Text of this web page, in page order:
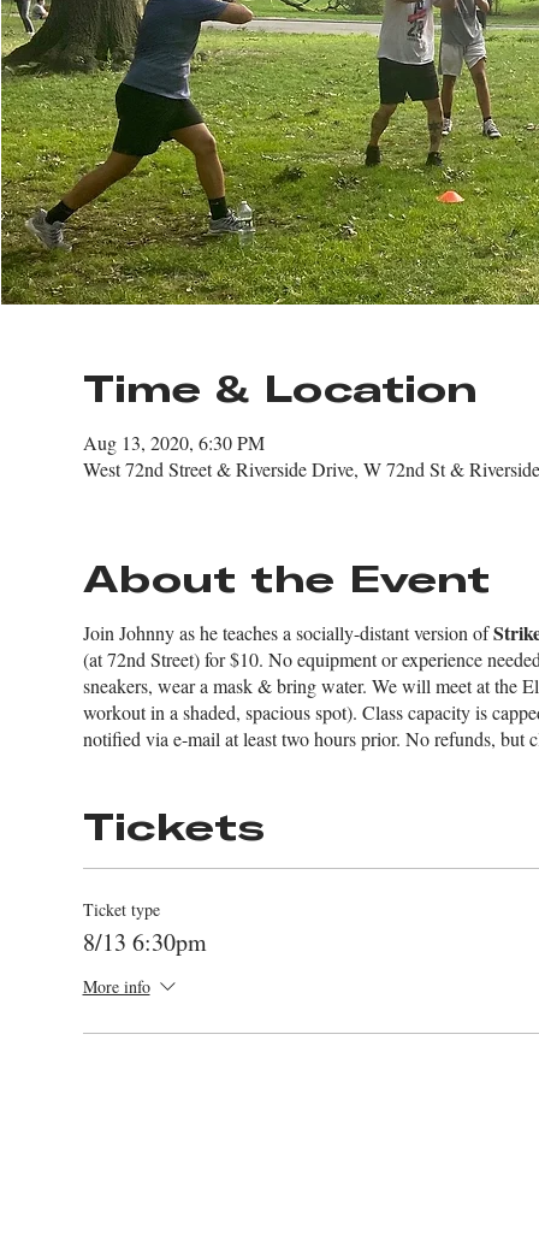
Time & Location
Aug 13, 2020, 6:30 PM
West 72nd Street & Riverside Drive, W 72nd St &
About the Event
Join Johnny as he teaches a socially-distant version of
(at 72nd Street) for $10. No equipment or experience
sneakers, wear a mask & bring water. We will meet at the
workout in a shaded, spacious spot). Class capacity is
notified via e-mail at least two hours prior. No refunds, but
Tickets
Ticket type
8/13 6:30pm
More info